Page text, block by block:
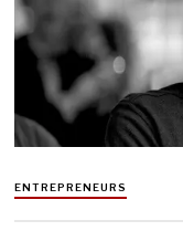
ENTREPRENEURS